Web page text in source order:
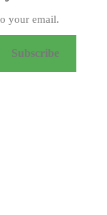
your email.
Subscribe